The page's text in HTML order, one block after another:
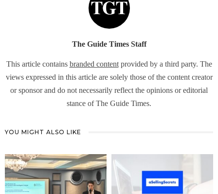
The Guide Times Staff
This article contains branded contentprovided by a third party. The
views expressed in this article are solely those of the content creator
or sponsor and do not necessarily reflect the opinions or editorial
stance of The Guide Times.
YOU MIGHT ALSO LIKE